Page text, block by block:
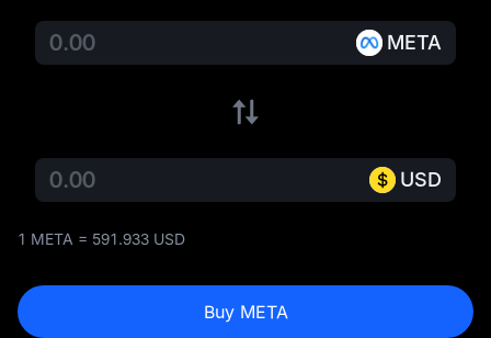
META
USD
1 META = 591.933 USD
Buy META